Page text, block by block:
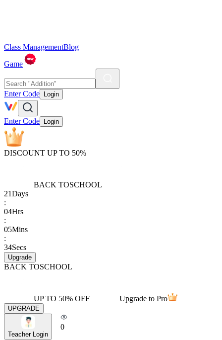
Class ManagementBlog
Game
Enter Code Login
Enter Code Login
DISCOUNT UP TO 50%
BACK TOSCHOOL
21Days
:
04Hrs
:
05Mins
:
34Secs
Upgrade
BACK TOSCHOOL
UP TO 50% OFF Upgrade to Pro
UPGRADE
Teacher Login
0